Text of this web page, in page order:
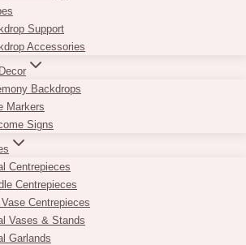
Support
Accessories
Backdrops
Markers
Signs
Centrepieces
Centrepieces
Vase Centrepieces
Vases & Stands
Garlands
choice